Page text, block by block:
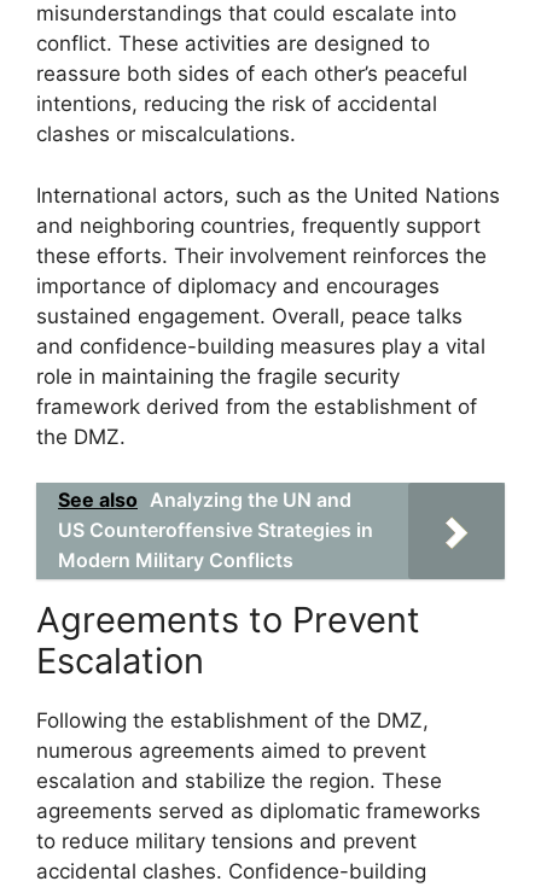
misunderstandings that could escalate into
conflict. These activities are designed to
reassure both sides of each other’s peaceful
intentions, reducing the risk of accidental
clashes or miscalculations.
International actors, such as the United Nations
and neighboring countries, frequently support
these efforts. Their involvement reinforces the
importance of diplomacy and encourages
sustained engagement. Overall, peace talks
and confidence-building measures play a vital
role in maintaining the fragile security
framework derived from the establishment of
the DMZ.
See also Analyzing the UN and
US Counteroffensive Strategies in
Modern Military Conflicts
Agreements to Prevent
Escalation
Following the establishment of the DMZ,
numerous agreements aimed to prevent
escalation and stabilize the region. These
agreements served as diplomatic frameworks
to reduce military tensions and prevent
accidental clashes. Confidence-building